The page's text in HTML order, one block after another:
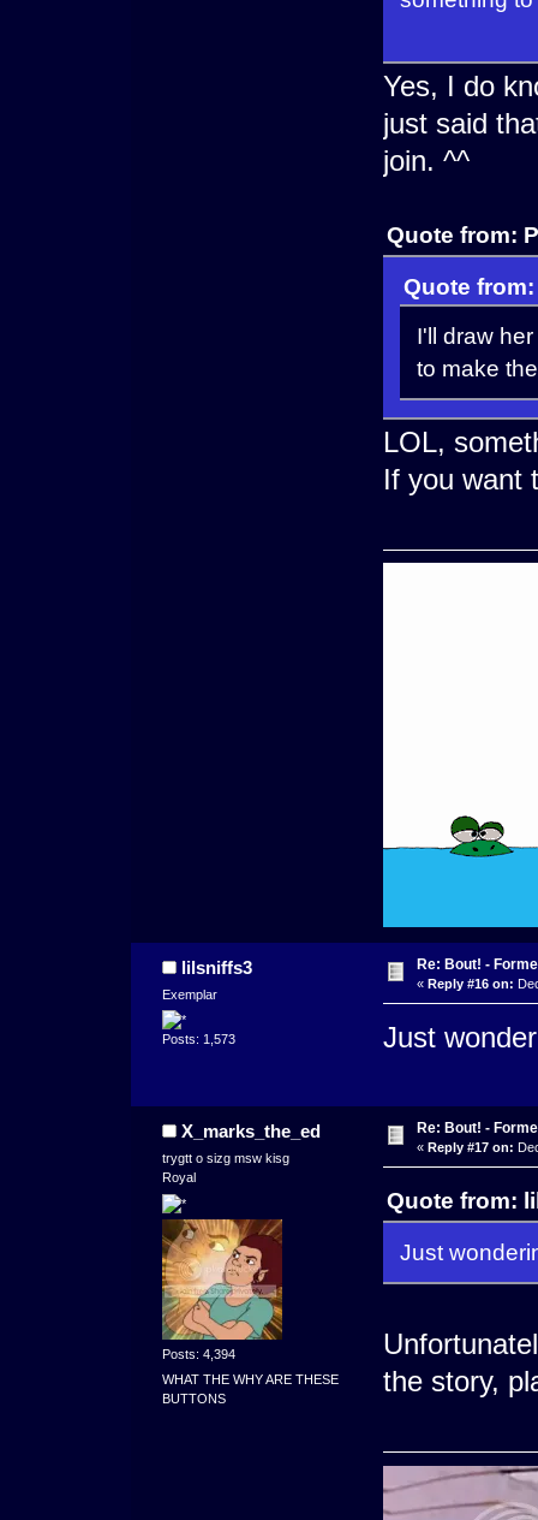
Yes, I do
just said
join. ^^
Quote from:
Quote from:
I'll draw
to make
LOL,
If you want
lilsniffs3
Exemplar
Posts: 1,573
Re: Bout! -
« Reply #16 on:
Just
X_marks_the_ed
trygtt o sizg msw kisg
Royal
Posts: 4,394
WHAT THE WHY ARE THESE
BUTTONS
Re: Bout! -
« Reply #17 on:
Quote from:
Just
the story,